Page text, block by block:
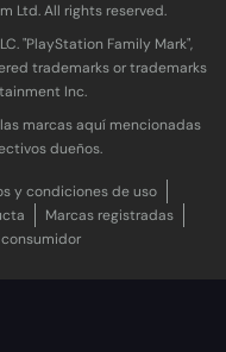
Ltd. All rights reserved.
"PlayStation Family Mark",
trademarks or trademarks
Inc.
marcas aquí mencionadas
dueños.
y condiciones de uso
Marcas registradas